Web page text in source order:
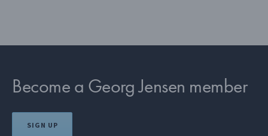
Become a Georg Jensen member
SIGN UP